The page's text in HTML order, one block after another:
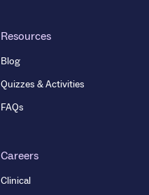
Resources
Blog
Quizzes & Activities
FAQs
Careers
Clinical